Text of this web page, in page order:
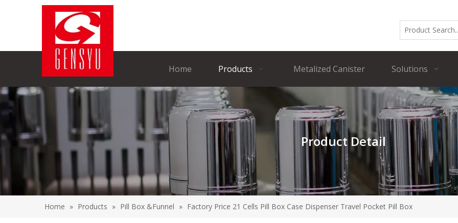
Home Products Metalized Canister Solutions
Product Detail
Home » Products » Pill Box &Funnel » Factory Price 21 Cells Pill Box Case Dispenser Travel Pocket Pill Box